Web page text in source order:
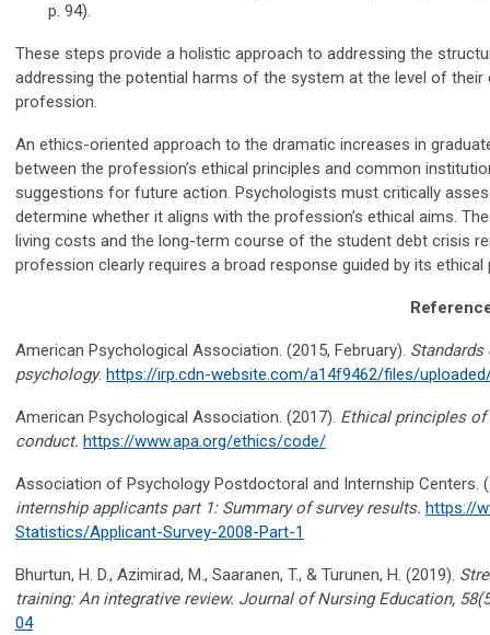
p. 94).
These steps provide a holistic approach to addressing the
addressing the potential harms of the system at the level of
profession.
An ethics-oriented approach to the dramatic increases in
between the profession’s ethical principles and common
suggestions for future action. Psychologists must critically
determine whether it aligns with the profession’s ethical aims.
living costs and the long-term course of the student debt crisis
profession clearly requires a broad response guided by its
American Psychological Association. (2015, February).
psychology. https://irp.cdn-website.com/a14f9462/files/
American Psychological Association. (2017). Ethical principles
conduct. https://www.apa.org/ethics/code/
Association of Psychology Postdoctoral and Internship Centers.
internship applicantspart 1: Summary of survey results. https://
Statistics/Applicant-Survey-2008-Part-1
Bhurtun, H. D., Azimirad, M., Saaranen, T., & Turunen, H. (2019).
training: An integrative review. Journal of Nursing Education, 58
04